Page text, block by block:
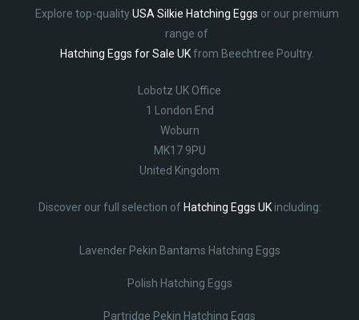
Explore top-qualityUSA Silkie Hatching Eggs or our premium
range of
Hatching Eggs for Sale UKfrom Beechtree Poultry.
Lobotz UK Office
1 London End
Woburn
MK17 9PU
United Kingdom
Discover our full selection of Hatching Eggs UKincluding:
Lavender Pekin Bantams Hatching Eggs
Polish Hatching Eggs
Partridge Pekin Hatching Eggs